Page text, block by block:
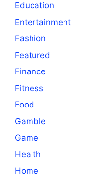
Education
Entertainment
Fashion
Featured
Finance
Fitness
Food
Gamble
Game
Health
Home